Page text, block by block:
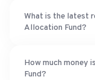
What is the latest
Allocation Fund?
How much money
Fund?